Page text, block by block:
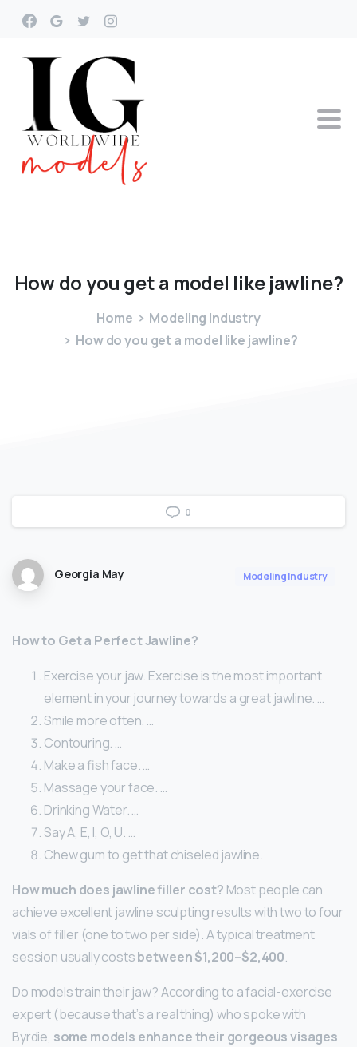
Howdoyou geta model like jawline?
Home
Modeling Industry
How do you get a model like jawline?
0
Georgia May Modeling Industry
How to Get a Perfect Jawline?
Exercise your jaw. Exercise is the most important
element in your journey towards a great jawline. …
Smile more often. …
Contouring. …
Make a fish face. …
Massage your face. …
Drinking Water. …
Say A, E, I, O, U. …
Chew gum to get that chiseled jawline.
How much does jawline filler cost? Most people can
achieve excellent jawline sculpting results with two to four
vials of filler (one to two per side). A typical treatment
session usually costsbetween $1,200–$2,400.
Do models train their jaw? According to a facial-exercise
expert (because that’s a real thing) who spoke with
Byrdie, some models enhance their gorgeous visages